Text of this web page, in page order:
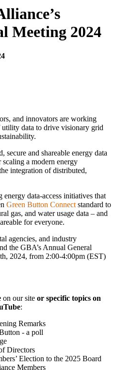
Meeting 2024
and innovators are working
data to drive visionary grid
secure and shareable energy data
a modern energy
integration of distributed,
data-access initiatives that
Green Button Connect standard to
gas, and water usage data – and
for everyone.
agencies, and industry
the GBA’s Annual General
2024, from 2:00-4:00pm (EST)
on our site or specific topics on
:
Remarks
- a poll
Directors
Election to the 2025 Board
Members